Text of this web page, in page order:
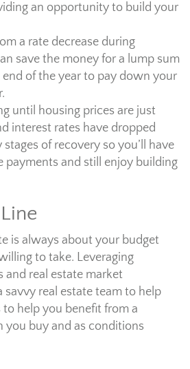
an opportunity to build your
a rate decrease during
save the money for a lump sum
of the year to pay down your
until housing prices are just
interest rates have dropped
of recovery so you’ll have
payments and still enjoy building
is always about your budget
to take. Leveraging
and real estate market
savvy real estate team to help
help you benefit from a
you buy and as conditions